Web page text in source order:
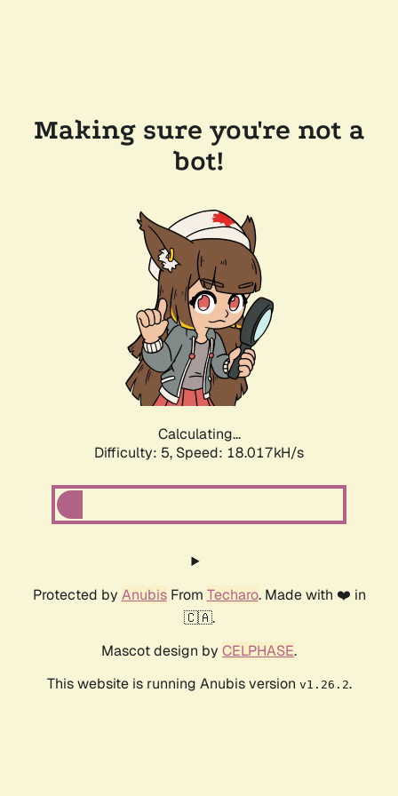
Making sure you're not a
bot!
Calculating...
Difficulty: 5, Speed: 18.017kH/s
Protected by AnubisFrom Techaro. Made with ❤️ in
🇨🇦.
Mascot design by CELPHASE.
This website is running Anubis version v1.26.2.